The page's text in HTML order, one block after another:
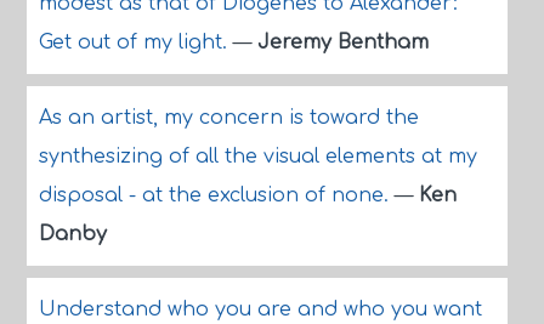
Get out of my light.— Jeremy Bentham
As an artist, my concern is toward the
synthesizing of all the visual elements at my
disposal - at the exclusion of none.— Ken
Danby
Understand who you are and who you want